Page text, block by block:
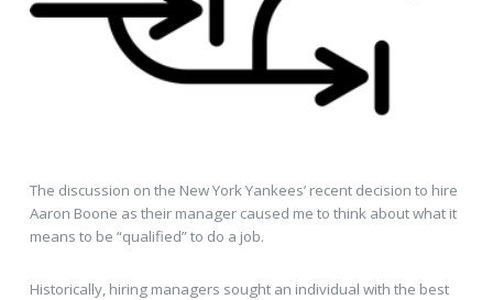
The discussion on the New York Yankees’ recent decision to hire
Aaron Boone as their manager caused me to think about what it
means to be “qualified” to do a job.
Historically, hiring managers sought an individual with the best